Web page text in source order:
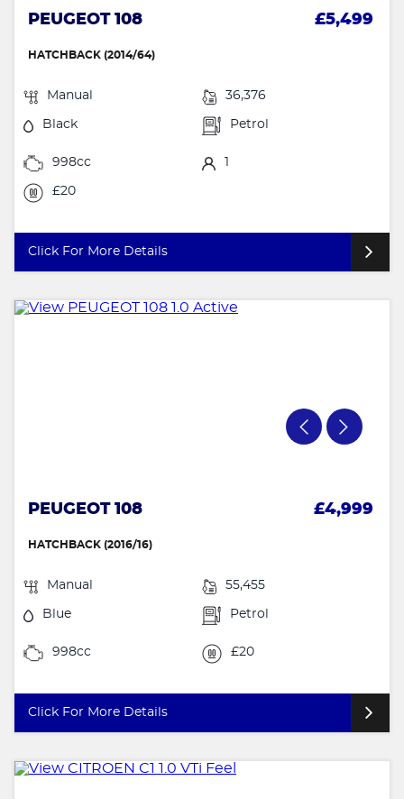
PEUGEOT 108 £5,499
HATCHBACK (2014/64)
Manual 36,376
Black Petrol
998cc 1
£20
Click For More Details
PEUGEOT 108 £4,999
HATCHBACK (2016/16)
Manual 55,455
Blue Petrol
998cc £20
Click For More Details